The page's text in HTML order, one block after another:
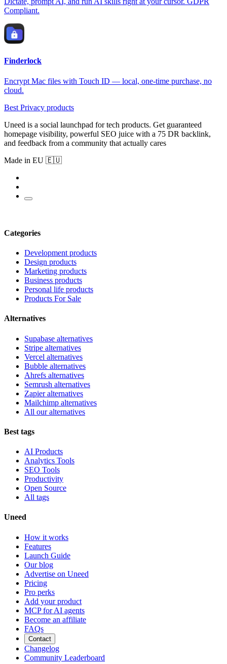
Compliant.
Finderlock
Encrypt Mac files with Touch ID — local, one-time purchase, no
cloud.
Best Privacy products
Uneed is a social launchpad for tech products. Get guaranteed
homepage visibility, powerful SEO juice with a 75 DR backlink,
and feedback from a community that actually cares
Made in EU 🇪🇺
Categories
Development products
Design products
Marketing products
Business products
Personal life products
Products For Sale
Alternatives
Supabase alternatives
Stripe alternatives
Vercel alternatives
Bubble alternatives
Ahrefs alternatives
Semrush alternatives
Zapier alternatives
Mailchimp alternatives
All our alternatives
Best tags
AI Products
Analytics Tools
SEO Tools
Productivity
Open Source
All tags
Uneed
How it works
Features
Launch Guide
Our blog
Advertise on Uneed
Pricing
Pro perks
Add your product
MCP for AI agents
Become an affiliate
FAQs
Contact
Changelog
Community Leaderboard